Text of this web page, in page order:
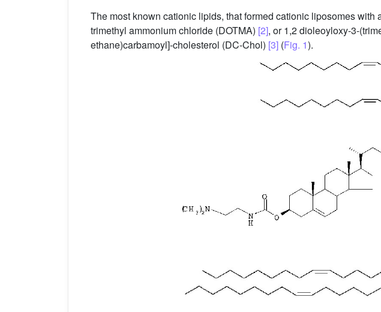
The most known cationic lipids, that formed cationic liposomes with
trimethyl ammonium chloride (DOTMA) [2], or 1,2 dioleoyloxy-3-
ethane)carbamoyl]-cholesterol (DC-Chol) [3] (Fig. 1).